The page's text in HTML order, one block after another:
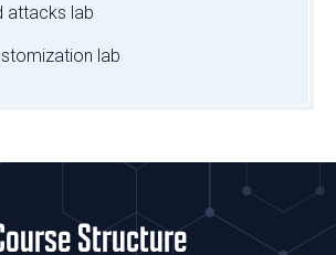
attacks lab
lab
Structure